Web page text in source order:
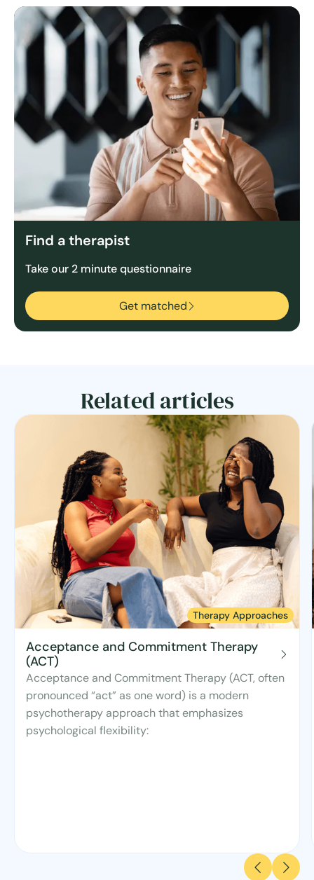
Find a therapist
Take our 2 minute questionnaire
Get matched
Related articles
Therapy Approaches
Acceptance and Commitment Therapy
(ACT)
Acceptance and Commitment Therapy (ACT, often
pronounced “act” as one word) is a modern
psychotherapy approach that emphasizes
psychological flexibility: